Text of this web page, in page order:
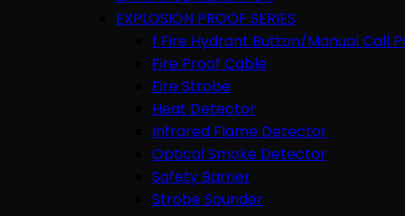
EXPLOSION PROOF SERIES
f Fire Hydrant Button/Manual Call
Fire Proof Cable
Fire Strobe
Heat Detector
Infrared Flame Detector
Optical Smoke Detector
Safety Barrier
Strobe Sounder